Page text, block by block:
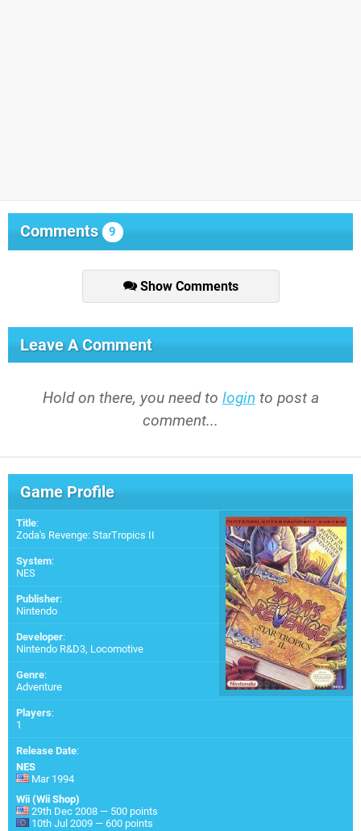
Comments 9
Show Comments
Leave A Comment
Hold on there, you need to login to post a
comment...
Game Profile
Title:
Zoda's Revenge: StarTropics II
System:
NES
Publisher:
Nintendo
Developer:
Nintendo R&D3, Locomotive
Genre:
Adventure
Players:
1
Release Date:
NES
Mar 1994
Wii (Wii Shop)
29th Dec 2008 — 500 points
10th Jul 2009 — 600 points